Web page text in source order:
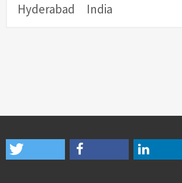
Hyderabad India